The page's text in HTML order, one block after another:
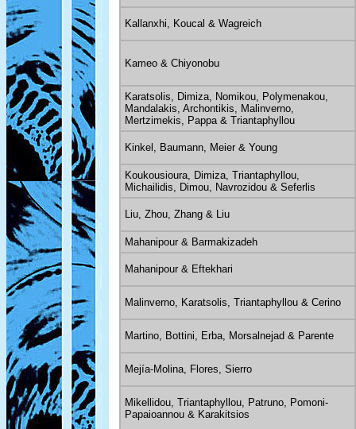
Kallanxhi, Koucal & Wagreich
Kameo & Chiyonobu
Karatsolis, Dimiza, Nomikou, Polymenakou,
Mandalakis, Archontikis, Malinverno,
Mertzimekis, Pappa & Triantaphyllou
Kinkel, Baumann, Meier & Young
Koukousioura, Dimiza, Triantaphyllou,
Michailidis, Dimou, Navrozidou & Seferlis
Liu, Zhou, Zhang & Liu
Mahanipour & Barmakizadeh
Mahanipour & Eftekhari
Malinverno, Karatsolis, Triantaphyllou & Cerino
Martino, Bottini, Erba, Morsalnejad & Parente
Mejía-Molina, Flores, Sierro
Mikellidou, Triantaphyllou, Patruno, Pomoni-
Papaioannou & Karakitsios